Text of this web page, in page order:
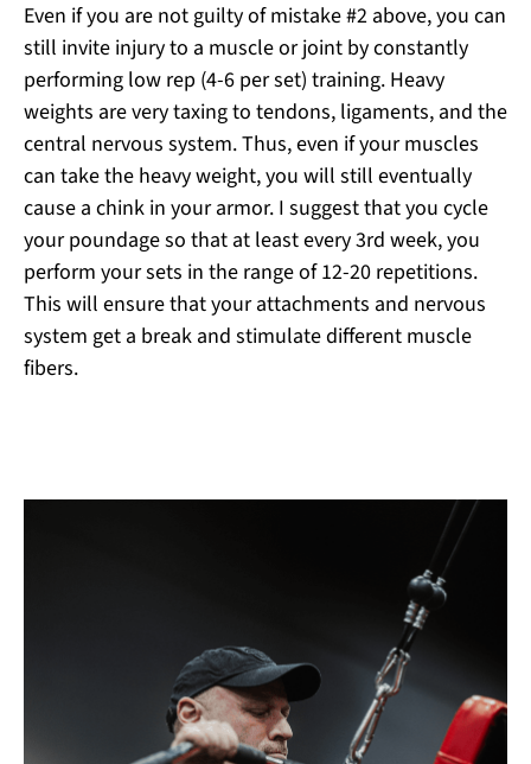
Even if you are not guilty of mistake #2 above, you can
still invite injury to a muscle or joint by constantly
performing low rep (4-6 per set) training. Heavy
weights are very taxing to tendons, ligaments, and the
central nervous system. Thus, even if your muscles
can take the heavy weight, you will still eventually
cause a chink in your armor. I suggest that you cycle
your poundage so that at least every 3rd week, you
perform your sets in the range of 12-20 repetitions.
This will ensure that your attachments and nervous
system get a break and stimulate different muscle
fibers.